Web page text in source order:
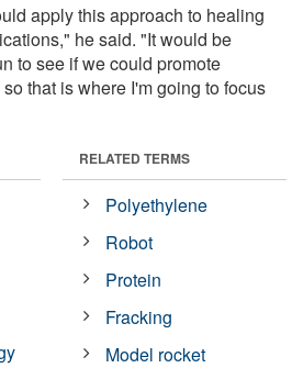
apply this approach to healing
he said. "It would be
to see if we could promote
that is where I'm going to focus
RELATED TERMS
Polyethylene
Robot
Protein
Fracking
Model rocket